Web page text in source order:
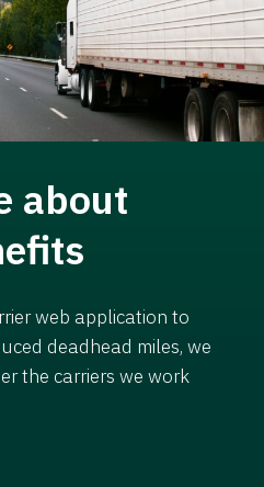
about
web application to
deadhead miles, we
the carriers we work